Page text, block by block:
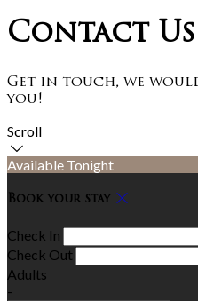
Contact Us
Get in touch, we
you!
Scroll
Available Tonight
Book your stay
Check In
Check Out
Adults
-